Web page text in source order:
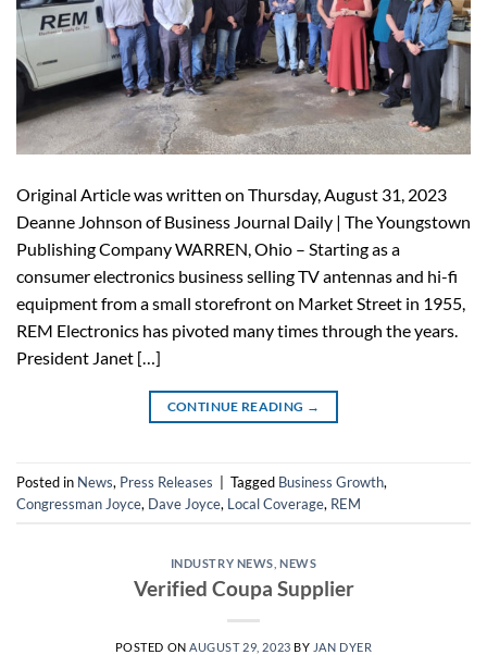
Original Article was written on Thursday, August 31, 2023
Deanne Johnson of Business Journal Daily | The Youngstown
Publishing Company WARREN, Ohio – Starting as a
consumer electronics business selling TV antennas and hi-fi
equipment from a small storefront on Market Street in 1955,
REM Electronics has pivoted many times through the years.
President Janet […]
CONTINUE READING →
Posted in News, Press Releases | Tagged Business Growth,
Congressman Joyce, Dave Joyce, Local Coverage, REM
INDUSTRY NEWS ,NEWS
Verified Coupa Supplier
POSTED ONAUGUST 29, 2023 BY JAN DYER